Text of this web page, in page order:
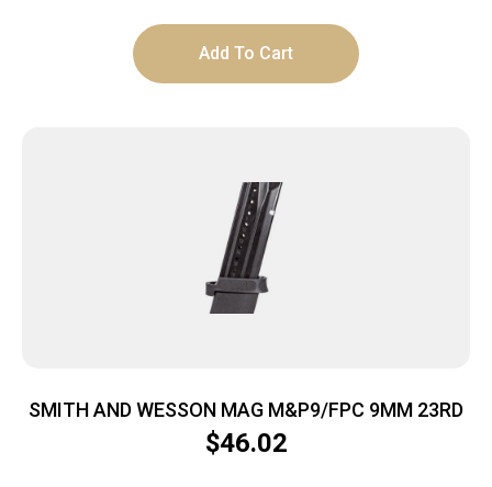
Add To Cart
SMITH AND WESSON MAG M&P9/FPC 9MM 23RD
$46.02